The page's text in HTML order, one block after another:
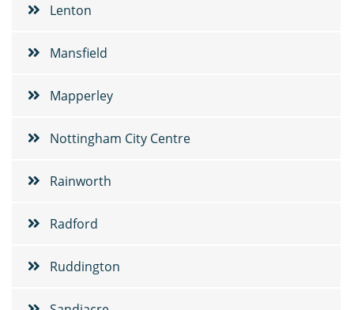
Lenton
Mansfield
Mapperley
Nottingham City Centre
Rainworth
Radford
Ruddington